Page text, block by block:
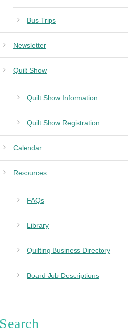
Bus Trips
Newsletter
Quilt Show
Quilt Show Information
Quilt Show Registration
Calendar
Resources
FAQs
Library
Quilting Business Directory
Board Job Descriptions
Search